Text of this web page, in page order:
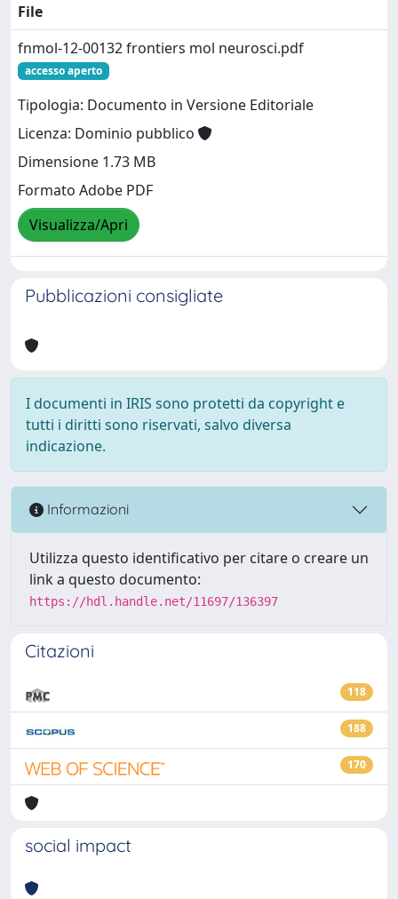
File
fnmol-12-00132 frontiers mol neurosci.pdf
accesso aperto
Tipologia: Documento in Versione Editoriale
Licenza: Dominio pubblico
Dimensione 1.73 MB
Formato Adobe PDF
Visualizza/Apri
Pubblicazioni consigliate
I documenti in IRIS sono protetti da copyright e
tutti i diritti sono riservati, salvo diversa
indicazione.
Informazioni
Utilizza questo identificativo per citare o creare un
link a questo documento:
https://hdl.handle.net/11697/136397
Citazioni
118
188
170
social impact